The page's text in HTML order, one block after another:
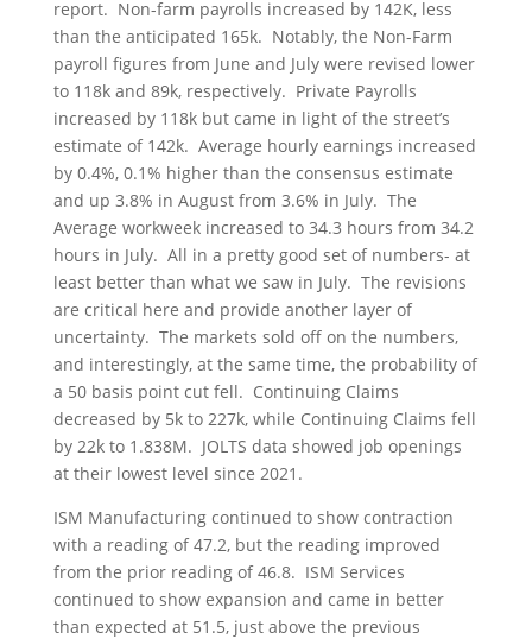
report. Non-farm payrolls increased by 142K, less
than the anticipated 165k. Notably, the Non-Farm
payroll figures from June and July were revised lower
to 118k and 89k, respectively. Private Payrolls
increased by 118k but came in light of the street’s
estimate of 142k. Average hourly earnings increased
by 0.4%, 0.1% higher than the consensus estimate
and up 3.8% in August from 3.6% in July. The
Average workweek increased to 34.3 hours from 34.2
hours in July. All in a pretty good set of numbers- at
least better than what we saw in July. The revisions
are critical here and provide another layer of
uncertainty. The markets sold off on the numbers,
and interestingly, at the same time, the probability of
a 50 basis point cut fell. Continuing Claims
decreased by 5k to 227k, while Continuing Claims fell
by 22k to 1.838M. JOLTS data showed job openings
at their lowest level since 2021.
ISM Manufacturing continued to show contraction
with a reading of 47.2, but the reading improved
from the prior reading of 46.8. ISM Services
continued to show expansion and came in better
than expected at 51.5, just above the previous